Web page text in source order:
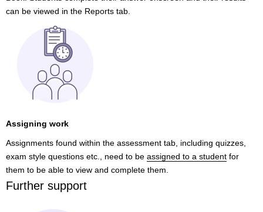
can be viewed in the Reports tab.
Assigning work
Assignments found within the assessment tab, including quizzes,
exam style questions etc., need to be assigned to a student for
them to be able to view and complete them.
Further support